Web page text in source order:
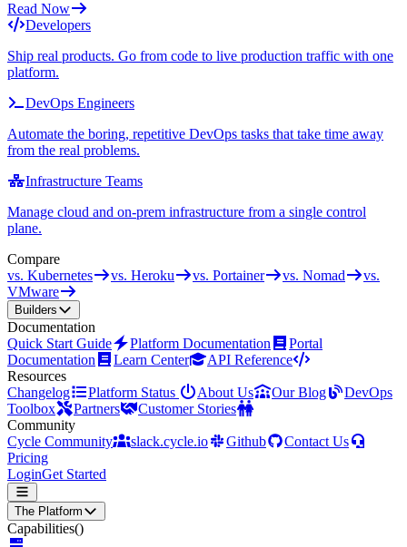
Read Now
Developers
Ship real products. Go from code to live production traffic with one
platform.
DevOps Engineers
Automate the boring, repetitive DevOps tasks that take time away
from the real problems.
Infrastructure Teams
Manage cloud and on-prem infrastructure from a single control
plane.
Compare
vs. Kubernetes
vs. Heroku vs. Portainer vs. Nomad
vs.
VMware
Builders
Documentation
Quick Start Guide
Platform Documentation
Portal
Documentation
Learn Center
API Reference
Resources
Changelog
Platform Status About Us Our Blog
DevOps
Toolbox
Partners
Customer Stories
Community
Cycle Community
slack.cycle.io Github
Contact Us
Pricing
LoginGet Started
The Platform
Capabilities()